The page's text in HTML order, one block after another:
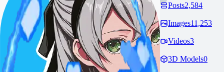
Posts2,584
Images11,253
Videos3
3D Models0